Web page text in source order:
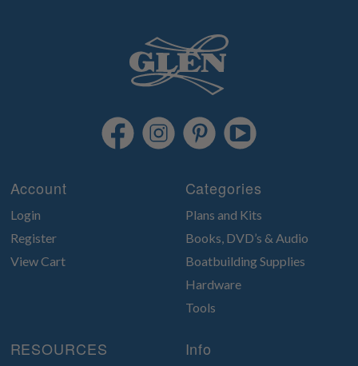
Account
Login
Register
View Cart
Categories
Plans and Kits
Books, DVD’s & Audio
Boatbuilding Supplies
Hardware
Tools
RESOURCES Info